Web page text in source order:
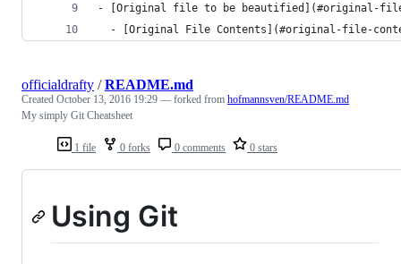
- [Original file to be beautified](#original-
- [Original File Contents](#original-file-
1 file 0 forks 0 comments 0 stars
officialdrafty /README.md
Created October 13, 2016 19:29 — forked from hofmannsven/README.md
My simply Git Cheatsheet
Using Git